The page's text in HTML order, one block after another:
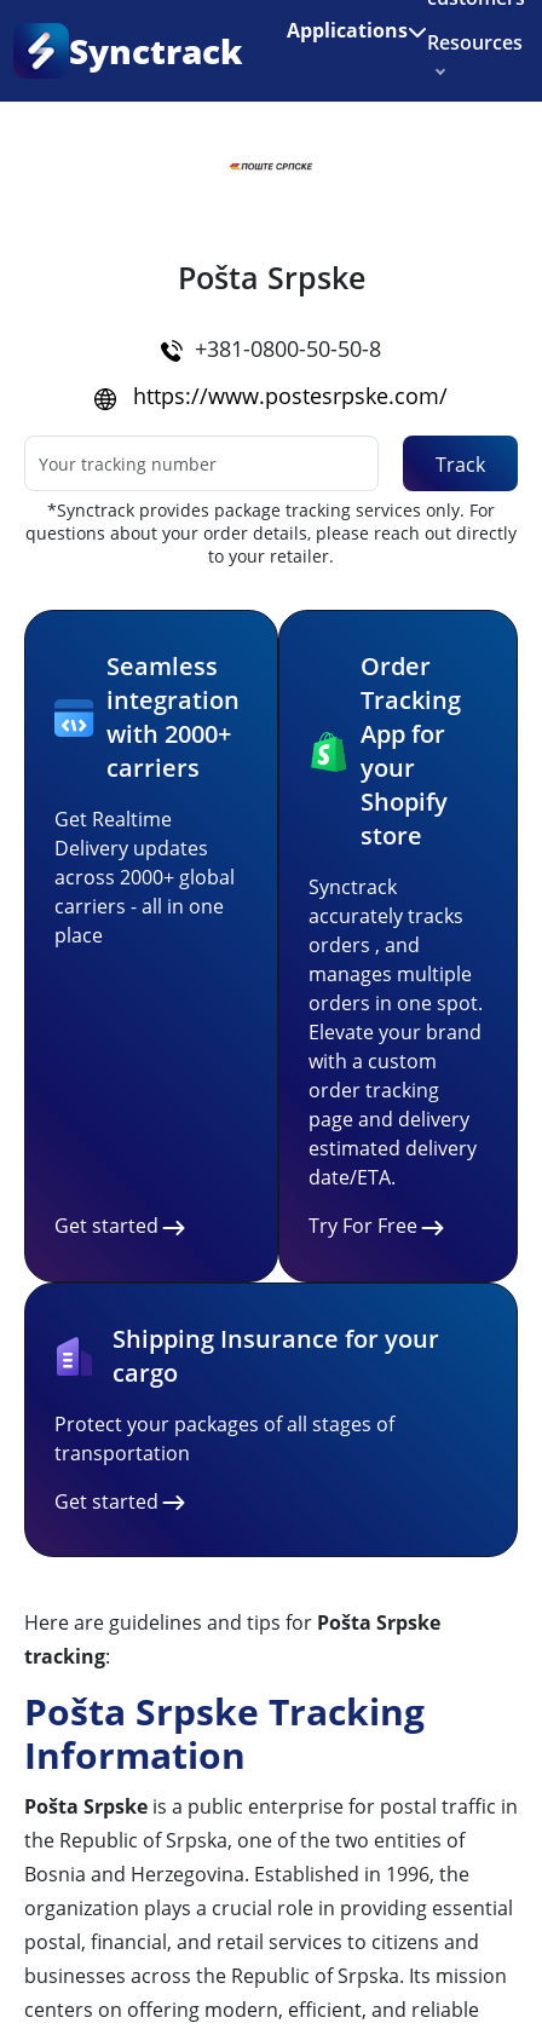
Enjoy 3 months of Shopify for $1/month
Synctrack Applications
Resources
Home
Pošta Srpske
+381-0800-50-50-8
https://www.postesrpske.com/
Track
*Synctrack provides package tracking services only. For
questions about your order details, please reach out directly
to your retailer.
Seamless
integration
with 2000+
carriers
Get Realtime
Delivery updates
across 2000+ global
carriers - all in one
place
Get started
Order
Tracking
App for
your
Shopify
store
Synctrack
accurately tracks
orders , and
manages multiple
orders in one spot.
Elevate your brand
with a custom
order tracking
page and delivery
estimated delivery
date/ETA.
Try For Free
Shipping Insurance for your
cargo
Protect your packages of all stages of
transportation
Get started
Here are guidelines and tips for Pošta Srpske
tracking:
Pošta Srpske Tracking
Information
Pošta Srpske is a public enterprise for postal traffic in
the Republic of Srpska, one of the two entities of
Bosnia and Herzegovina. Established in 1996, the
organization plays a crucial role in providing essential
postal, financial, and retail services to citizens and
businesses across the Republic of Srpska. Its mission
centers on offering modern, efficient, and reliable